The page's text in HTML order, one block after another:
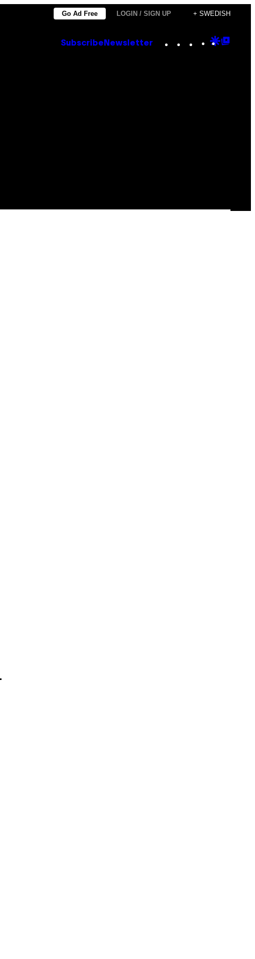
Go Ad Free LOGIN / SIGN UP + SWEDISH
Subscribe Newsletter Instagram
TikTok
YouTube
Google